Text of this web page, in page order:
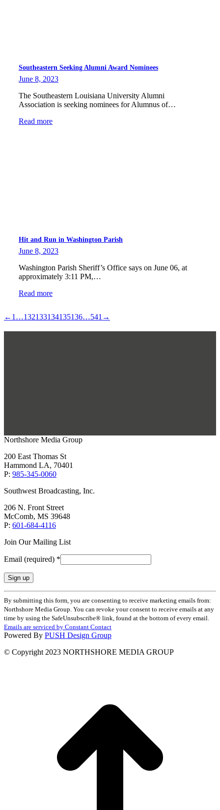
Southeastern Seeking Alumni Award Nominees
June 8, 2023
The Southeastern Louisiana University Alumni
Association is seeking nominees for Alumnus of…
Read more
Hit and Run in Washington Parish
June 8, 2023
Washington Parish Sheriff’s Office says on June 06, at
approximately 3:11 PM,…
Read more
← 1 …132133134135136…541 →
Northshore Media Group
200 East Thomas St
Hammond LA, 70401
P: 985-345-0060
Southwest Broadcasting, Inc.
206 N. Front Street
McComb, MS 39648
P: 601-684-4116
Join Our Mailing List
Email (required) *
Constant
Contact
Use.
Please
leave
this
field
blank.
By submitting this form, you are consenting to receive marketing emails from:
Northshore Media Group. You can revoke your consent to receive emails at any
time by using the SafeUnsubscribe® link, found at the bottom of every email.
Emails are serviced by Constant Contact
Powered By PUSH Design Group
© Copyright 2023 NORTHSHORE MEDIA GROUP